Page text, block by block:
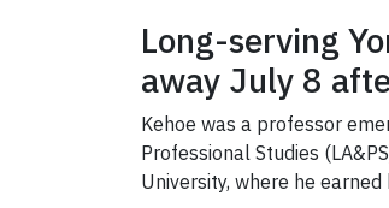
Long-serving
away July 8
Kehoe was a professor
Professional Studies
University, where he